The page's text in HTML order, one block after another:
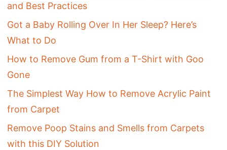
and Best Practices
Got a Baby Rolling Over In Her Sleep? Here’s
What to Do
How to Remove Gum from a T-Shirt with Goo
Gone
The Simplest Way How to Remove Acrylic Paint
from Carpet
Remove Poop Stains and Smells from Carpets
with this DIY Solution